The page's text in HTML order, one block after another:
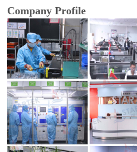
Company Profile